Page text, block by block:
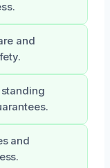
and
and